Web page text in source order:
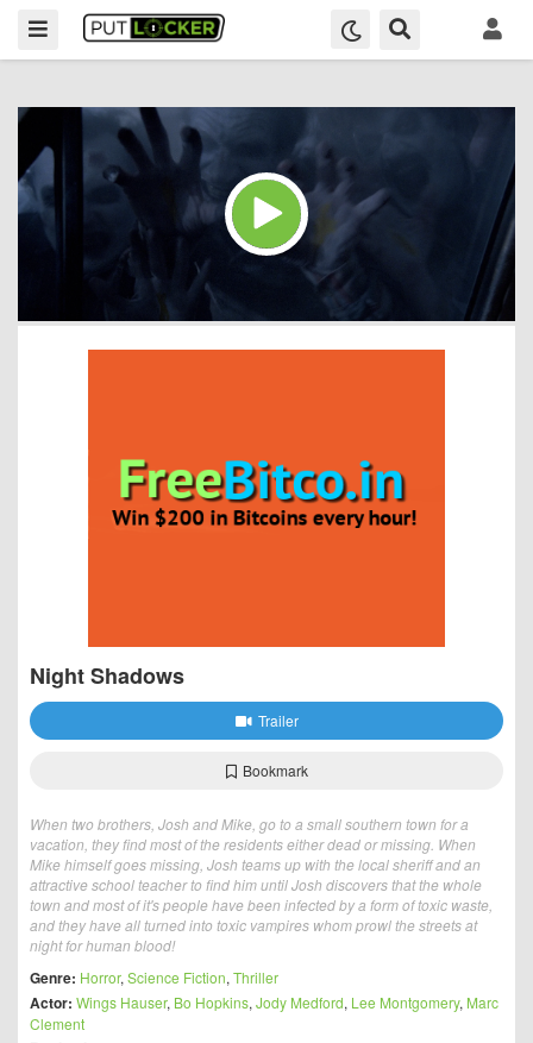
Night Shadows
Trailer
Bookmark
When two brothers, Josh and Mike, go to a small southern town for a
vacation, they find most of the residents either dead or missing. When
Mike himself goes missing, Josh teams up with the local sheriff and an
attractive school teacher to find him until Josh discovers that the whole
town and most of it's people have been infected by a form of toxic waste,
and they have all turned into toxic vampires whom prowl the streets at
night for human blood!
Genre: Horror, Science Fiction, Thriller
Actor: Wings Hauser, Bo Hopkins, Jody Medford, Lee Montgomery, Marc
Clement